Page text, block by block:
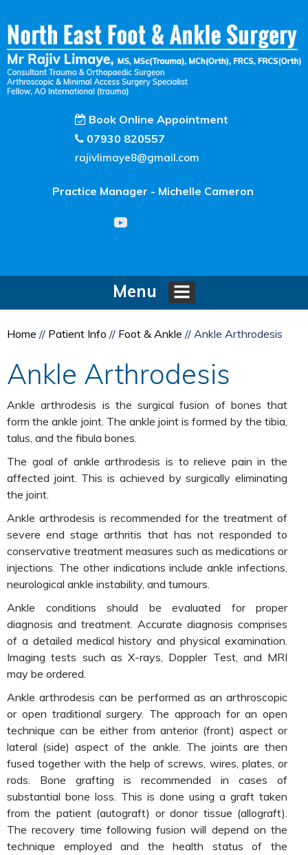
Book Online Appointment
07930 820557
rajivlimaye8@gmail.com
Practice Manager - Michelle Cameron
Menu
Home // Patient Info // Foot & Ankle // Ankle Arthrodesis
Ankle Arthrodesis
Ankle arthrodesis is the surgical fusion of bones that
form the ankle joint. The ankle joint is formed by the tibia,
talus, and the fibula bones.
The goal of ankle arthrodesis is to relieve pain in the
affected joint. This is achieved by surgically eliminating
the joint.
Ankle arthrodesis is recommended for the treatment of
severe end stage arthritis that has not responded to
conservative treatment measures such as medications or
injections. The other indications include ankle infections,
neurological ankle instability, and tumours.
Ankle conditions should be evaluated for proper
diagnosis and treatment. Accurate diagnosis comprises
of a detailed medical history and physical examination.
Imaging tests such as X-rays, Doppler Test, and MRI
may be ordered.
Ankle arthrodesis can be performed as an arthroscopic
or open traditional surgery. The approach for an open
technique can be either from anterior (front) aspect or
lateral (side) aspect of the ankle. The joints are then
fused together with the help of screws, wires, plates, or
rods. Bone grafting is recommended in cases of
substantial bone loss. This is done using a graft taken
from the patient (autograft) or donor tissue (allograft).
The recovery time following fusion will depend on the
technique employed and the health status of the